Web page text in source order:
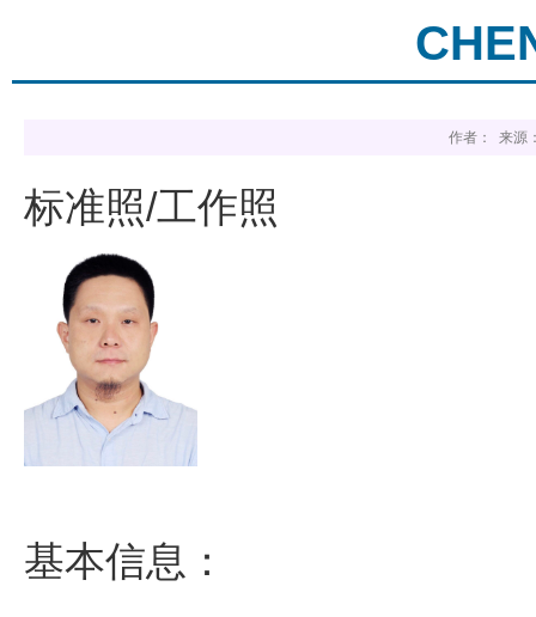
作者： 来源
标准照/工作照
基本信息：